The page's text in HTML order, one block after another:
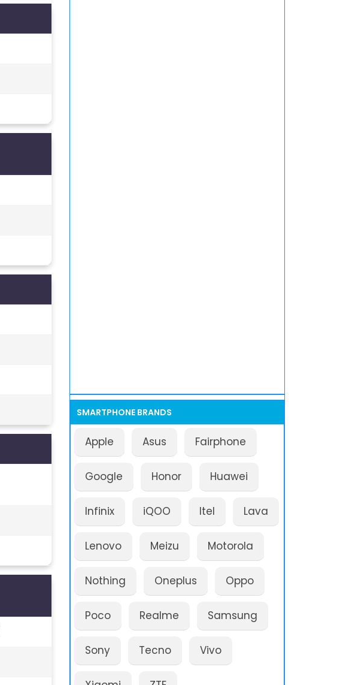
SMARTPHONE BRANDS
Apple Asus Fairphone
Google Honor Huawei
Infinix iQOO Itel Lava
Lenovo Meizu Motorola
Nothing Oneplus Oppo
Poco Realme Samsung
Sony Tecno Vivo